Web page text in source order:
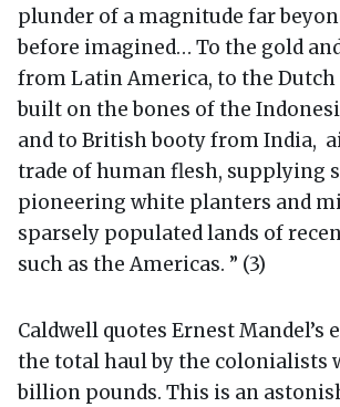
plunder of a magnitude far
before imagined… To the gold
from Latin America, to the
built on the bones of the
and to British booty from India,
trade of human flesh, supplying
pioneering white planters and
sparsely populated lands of
such as the Americas. ” (3)
Caldwell quotes Ernest Mandel’s
the total haul by the colonialists
billion pounds. This is an